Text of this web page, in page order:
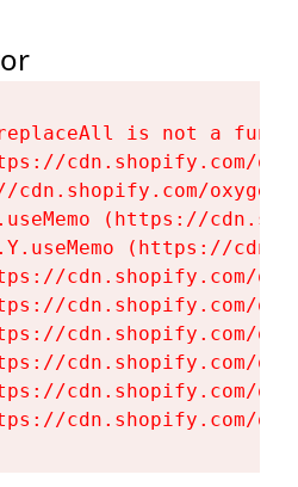
is not a
cdn.shopify.com/
cdn.shopify.com/
(https://
(https://
cdn.shopify.com/
cdn.shopify.com/
cdn.shopify.com/
cdn.shopify.com/
cdn.shopify.com/
cdn.shopify.com/